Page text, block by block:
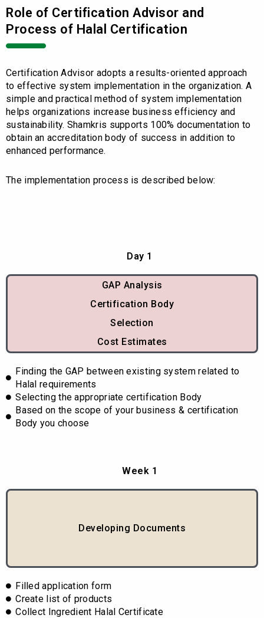
Role of Certification Advisor and
Process of Halal Certification
Certification Advisor adopts a results-oriented approach
to effective system implementation in the organization. A
simple and practical method of system implementation
helps organizations increase business efficiency and
sustainability. Shamkris supports 100% documentation to
obtain an accreditation body of success in addition to
enhanced performance.
The implementation process is described below:
Day 1
GAP Analysis
Certification Body
Selection
Cost Estimates
Finding the GAP between existing system related to
Halal requirements
Selecting the appropriate certification Body
Based on the scope of your business & certification
Body you choose
Week 1
Developing Documents
Filled application form
Create list of products
Collect Ingredient Halal Certificate